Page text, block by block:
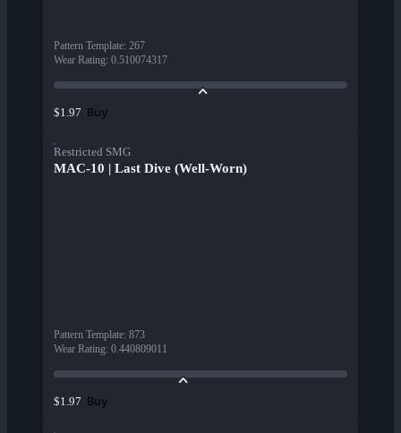
Pattern Template: 267
Wear Rating: 0.510074317
$1.97 Buy
Restricted SMG
MAC-10 | Last Dive (Well-Worn)
Pattern Template: 873
Wear Rating: 0.440809011
$1.97 Buy